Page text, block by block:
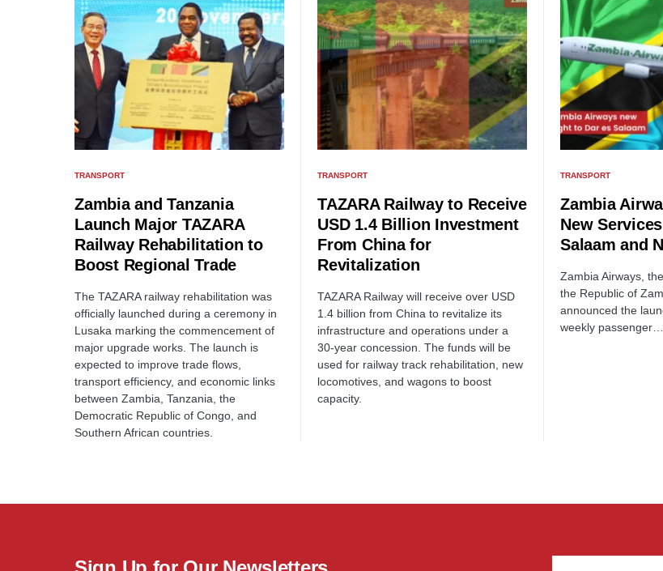
TRANSPORT
Zambia and Tanzania
Launch Major TAZARA
Railway Rehabilitation to
Boost Regional Trade
The TAZARA railway rehabilitation was
officially launched during a ceremony in
Lusaka marking the commencement of
major upgrade works. The launch is
expected to improve trade flows,
transport efficiency, and economic links
between Zambia, Tanzania, the
Democratic Republic of Congo, and
Southern African countries.
TRANSPORT
TAZARA Railway to Receive
USD 1.4 Billion Investment
From China for
Revitalization
TAZARA Railway will receive over USD
1.4 billion from China to revitalize its
infrastructure and operations under a
30-year concession. The funds will be
used for railway track rehabilitation, new
locomotives, and wagons to boost
capacity.
TRANSPORT
Zambia
New
Salaam and
Zambia Airways,
the Republic of
announced the
weekly passenger…